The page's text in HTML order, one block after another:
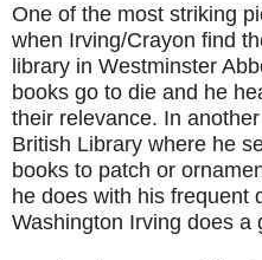
One of the most striking
when Irving/Crayon find
library in Westminster
books go to die and he
their relevance. In
British Library where he
books to patch or
he does with his frequent
Washington Irving does a